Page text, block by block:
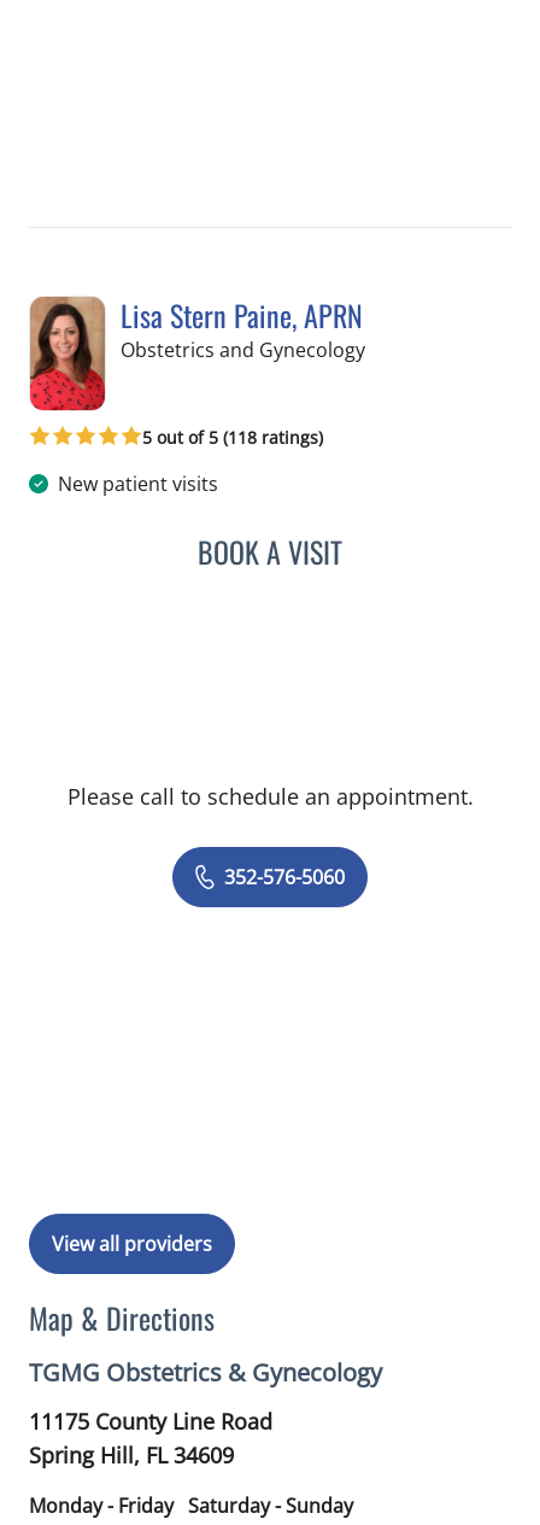
Lisa Stern Paine, APRN
Obstetrics and Gynecologyin Spring Hill, FL
5 out of 5 (118 ratings)
New patient visits
BOOK A VISITLISA STERN PAINE, APRN
Please call to schedule an appointment.
352-576-5060
View all providers
Map & Directions
TGMG Obstetrics & Gynecology
11175 County Line Road
Spring Hill, FL34609
Monday - Friday Saturday - Sunday